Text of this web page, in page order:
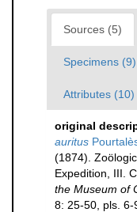
Sources (5)
Specimens (9)
Attributes (10)
original
auritus
(1874).
Expedition, III.
the Museum of
8: 25-50, pls. 6-